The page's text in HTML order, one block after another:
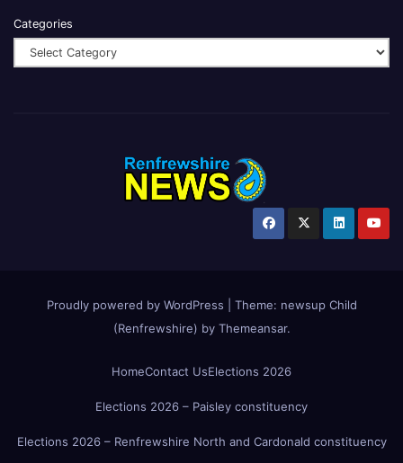
Categories
Proudly powered by WordPress Theme: newsup Child
(Renfrewshire) by Themeansar.
HomeContact UsElections 2026
Elections 2026 – Paisley constituency
Elections 2026 – Renfrewshire North and Cardonald constituency